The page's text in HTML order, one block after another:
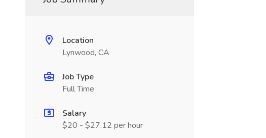
Location
Lynwood, CA
Job Type
Full Time
Salary
$20 - $27.12 per hour